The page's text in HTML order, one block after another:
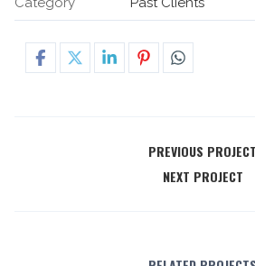
PREVIOUS PROJECT
NEXT PROJECT